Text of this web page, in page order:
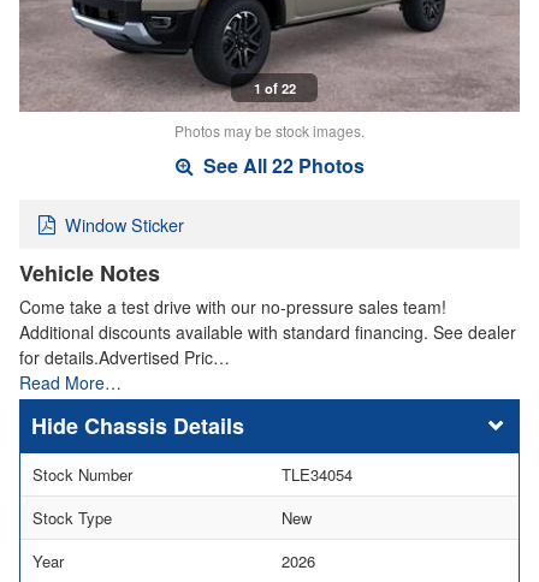
1 of 22
Photos may be stock images.
See All 22 Photos
Window Sticker
Vehicle Notes
Come take a test drive with our no-pressure sales team!
Additional discounts available with standard financing. See dealer
for details.Advertised Pric…
Read More…
Chassis Details
Stock Number
TLE34054
Stock Type
New
Year
2026